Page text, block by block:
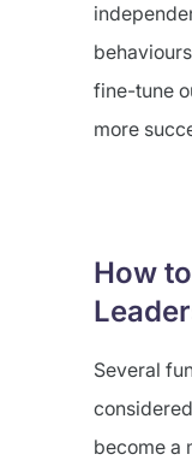
fine-tune
more
How
Several
become a